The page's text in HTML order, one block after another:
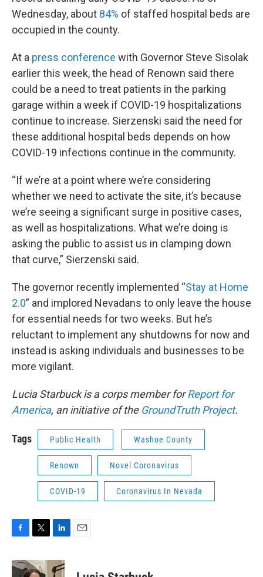
Wednesday, about 84% of staffed hospital beds are
occupied in the county.
At a press conference with Governor Steve Sisolak
earlier this week, the head of Renown said there
could be a need to treat patients in the parking
garage within a week if COVID-19 hospitalizations
continue to increase. Sierzenski said the need for
these additional hospital beds depends on how
COVID-19 infections continue in the community.
“If we’re at a point where we’re considering
whether we need to activate the site, it’s because
we’re seeing a significant surge in positive cases,
as well as hospitalizations. What we’re doing is
asking the public to assist us in clamping down
that curve,” Sierzenski said.
The governor recently implemented “Stay at Home
2.0” and implored Nevadans to only leave the house
for essential needs for two weeks. But he’s
reluctant to implement any shutdowns for now and
instead is asking individuals and businesses to be
more vigilant.
Lucia Starbuck is a corps member forReport for
America, an initiative of the GroundTruth Project.
Tags Public Health Washoe County
Renown Novel Coronavirus
COVID-19 Coronavirus In Nevada
c
i
t
n
k